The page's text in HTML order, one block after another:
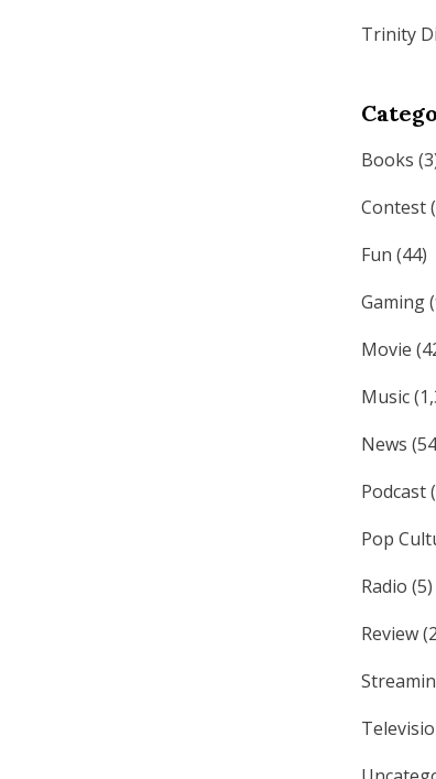
Trinity
Books
Contest
Fun (44)
Gaming
Movie
Music
News
Podcast
Pop
Radio (5)
Review